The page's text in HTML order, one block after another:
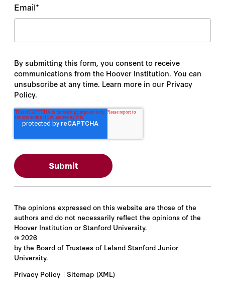
Email*
By submitting this form, you consent to receive
communications from the Hoover Institution. You can
unsubscribe at any time. Learn more in our Privacy
Policy.
The opinions expressed on this website are those of the
authors and do not necessarily reflect the opinions of the
Hoover Institution or Stanford University.
© 2026
by the Board of Trustees of Leland Stanford Junior
University.
Privacy Policy
Sitemap (XML)